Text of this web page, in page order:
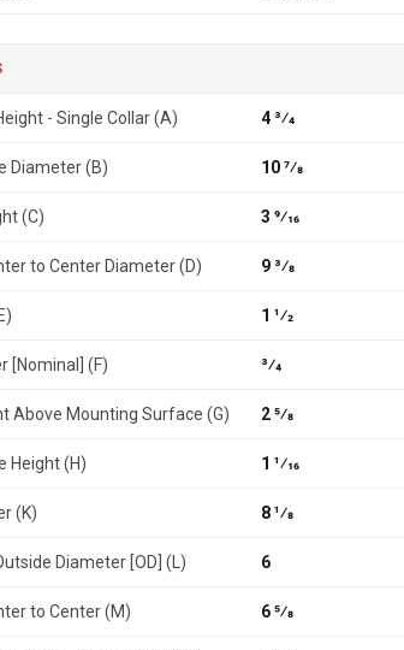
- Single Collar (A) 4 3⁄4
Diameter (B) 10 7⁄8
(C) 3 9⁄16
to Center Diameter (D) 9 3⁄8
1 1⁄2
[Nominal] (F) 3⁄4
Above Mounting Surface (G) 2 5⁄8
Height (H) 1 1⁄16
(K) 8 1⁄8
Diameter [OD] (L) 6
to Center (M) 6 5⁄8